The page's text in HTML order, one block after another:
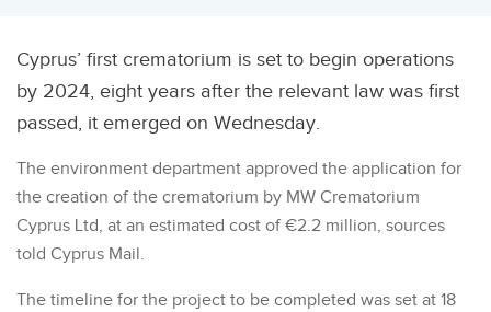
Cyprus’ first crematorium is set to begin operations
by 2024, eight years after the relevant law was first
passed, it emerged on Wednesday.
The environment department approved the application for
the creation of the crematorium by MW Crematorium
Cyprus Ltd, at an estimated cost of €2.2 million, sources
told Cyprus Mail.
The timeline for the project to be completed was set at 18